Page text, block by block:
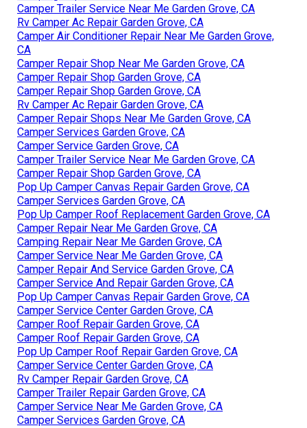
Camper Trailer Service Near Me Garden Grove, CA
Rv Camper Ac Repair Garden Grove, CA
Camper Air Conditioner Repair Near Me Garden Grove,
CA
Camper Repair Shop Near Me Garden Grove, CA
Camper Repair Shop Garden Grove, CA
Camper Repair Shop Garden Grove, CA
Rv Camper Ac Repair Garden Grove, CA
Camper Repair Shops Near Me Garden Grove, CA
Camper Services Garden Grove, CA
Camper Service Garden Grove, CA
Camper Trailer Service Near Me Garden Grove, CA
Camper Repair Shop Garden Grove, CA
Pop Up Camper Canvas Repair Garden Grove, CA
Camper Services Garden Grove, CA
Pop Up Camper Roof Replacement Garden Grove, CA
Camper Repair Near Me Garden Grove, CA
Camping Repair Near Me Garden Grove, CA
Camper Service Near Me Garden Grove, CA
Camper Repair And Service Garden Grove, CA
Camper Service And Repair Garden Grove, CA
Pop Up Camper Canvas Repair Garden Grove, CA
Camper Service Center Garden Grove, CA
Camper Roof Repair Garden Grove, CA
Camper Roof Repair Garden Grove, CA
Pop Up Camper Roof Repair Garden Grove, CA
Camper Service Center Garden Grove, CA
Rv Camper Repair Garden Grove, CA
Camper Trailer Repair Garden Grove, CA
Camper Service Near Me Garden Grove, CA
Camper Services Garden Grove, CA